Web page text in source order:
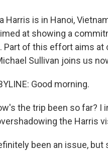
Harris is in Hanoi,
at showing a
Part of this effort aims
Sullivan joins us
Good morning.
the trip been so far?
the Harris
been an issue,